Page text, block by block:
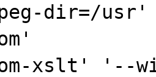
dir=/
xslt' '--